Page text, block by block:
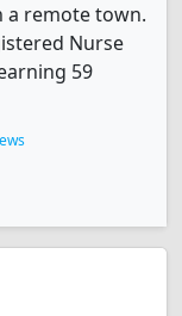
a remote town.
Nurse
59